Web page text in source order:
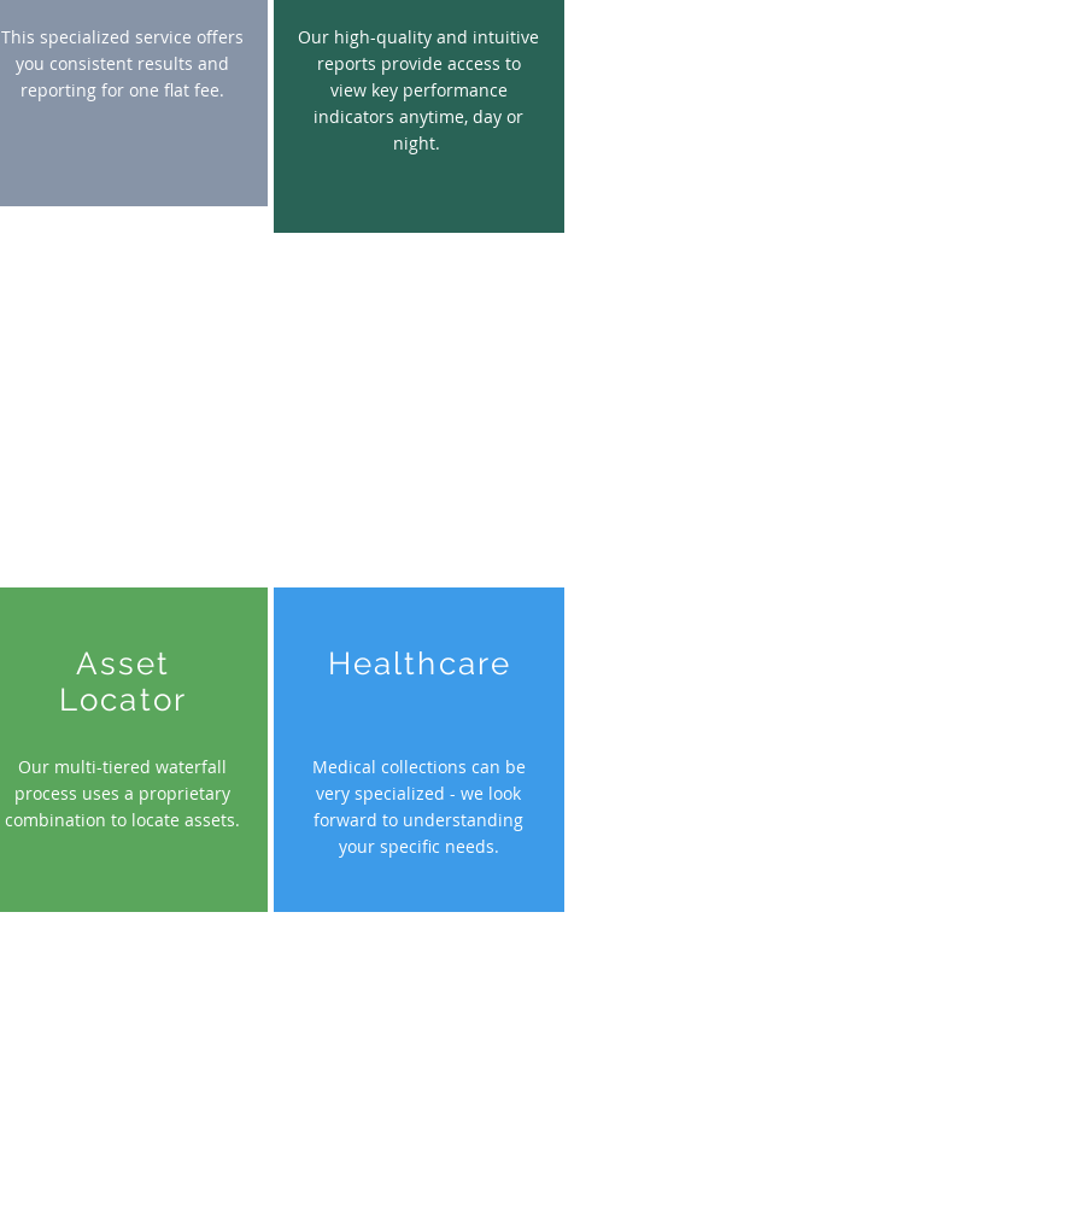
This specialized service offers
you consistent results and
reporting for one flat fee.
Our high-quality and intuitive
reports provide access to
view key performance
indicators anytime, day or
night.
Asset
Locator
Our multi-tiered waterfall
process uses a proprietary
combination to locate assets.
Healthcare
Medical collections can be
very specialized - we look
forward to understanding
your specific needs.